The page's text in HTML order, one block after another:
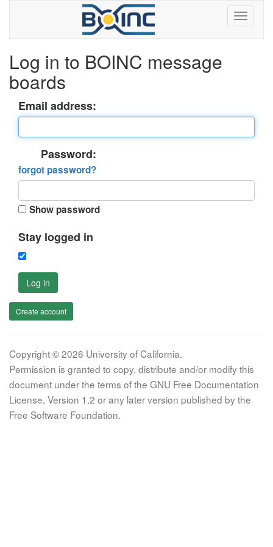
Log in to BOINC message
boards
Email address:
Password:
forgot password?
Show password
Stay logged in
Log in
Create account
Copyright © 2026 University of California.
Permission is granted to copy, distribute and/or modify this
document under the terms of the GNU Free Documentation
License, Version 1.2 or any later version published by the
Free Software Foundation.